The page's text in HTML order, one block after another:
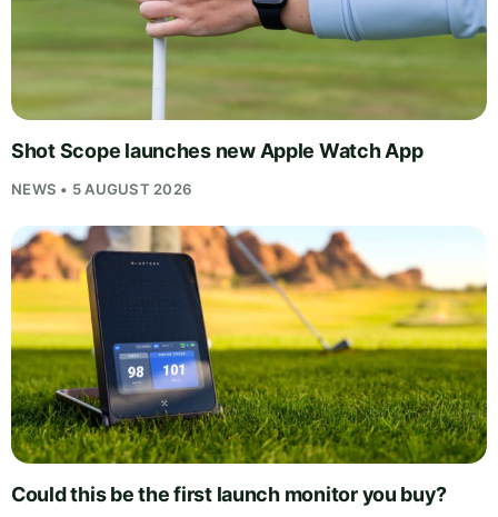
Shot Scope launches new Apple Watch App
NEWS • 5 AUGUST 2026
Could this be the first launch monitor you buy?